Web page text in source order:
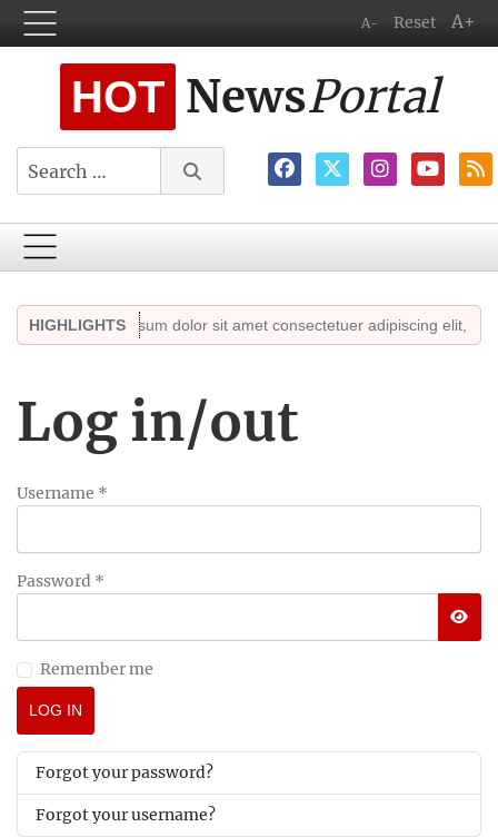
A- Reset A+
HOT NewsPortal
HIGHLIGHTS
Lorem ipsum dolor sit amet consectetuer adipiscing elit, sed
Log in/out
Username *
Password *
Remember me
LOG IN
Forgot your password?
Forgot your username?